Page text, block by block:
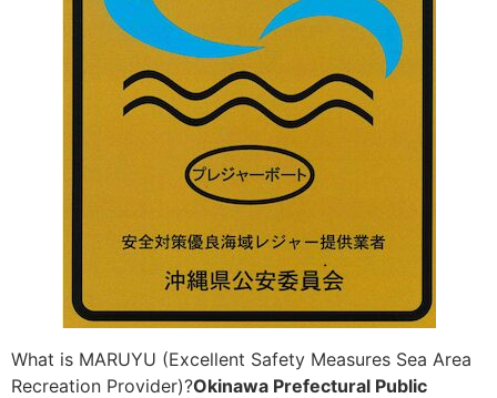
What is MARUYU (Excellent Safety Measures Sea Area
Recreation Provider)?Okinawa Prefectural Public